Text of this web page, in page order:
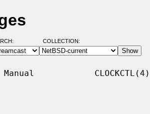
COLLECTION:
CLOCKCTL(4)